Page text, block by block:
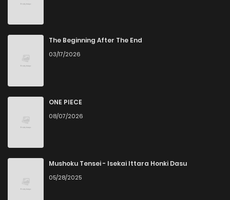
The Beginning After The End
03/17/2026
ONE PIECE
08/07/2026
Mushoku Tensei - Isekai Ittara Honki Dasu
05/28/2025